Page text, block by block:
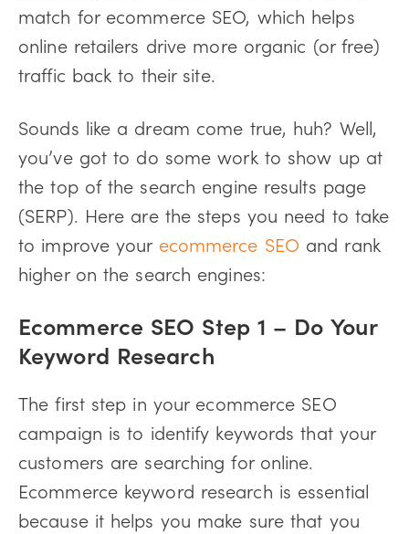
match for ecommerce SEO, which helps
online retailers drive more organic (or free)
traffic back to their site.
Sounds like a dream come true, huh? Well,
you’ve got to do some work to show up at
the top of the search engine results page
(SERP). Here are the steps you need to take
to improve your ecommerce SEO and rank
higher on the search engines:
Ecommerce SEO Step 1 – Do Your
Keyword Research
The first step in your ecommerce SEO
campaign is to identify keywords that your
customers are searching for online.
Ecommerce keyword research is essential
because it helps you make sure that you